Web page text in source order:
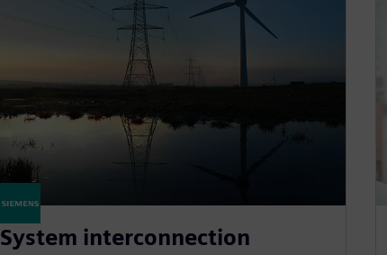
System interconnection